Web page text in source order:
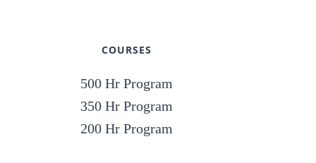
COURSES
500 Hr Program
350 Hr Program
200 Hr Program